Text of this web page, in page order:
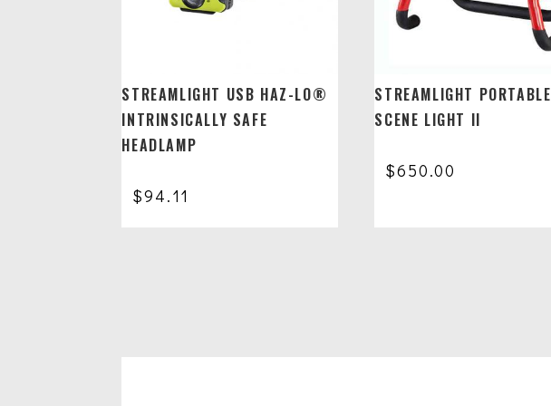
STREAMLIGHT USB HAZ-LO®
INTRINSICALLY SAFE
HEADLAMP
$94.11
STREAMLIGHT PORTABLE
SCENE LIGHT II
$650.00